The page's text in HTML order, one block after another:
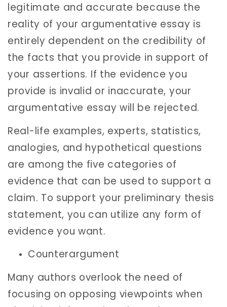
legitimate and accurate because the
reality of your argumentative essay is
entirely dependent on the credibility of
the facts that you provide in support of
your assertions. If the evidence you
provide is invalid or inaccurate, your
argumentative essay will be rejected.
Real-life examples, experts, statistics,
analogies, and hypothetical questions
are among the five categories of
evidence that can be used to support a
claim. To support your preliminary thesis
statement, you can utilize any form of
evidence you want.
Counterargument
Many authors overlook the need of
focusing on opposing viewpoints when